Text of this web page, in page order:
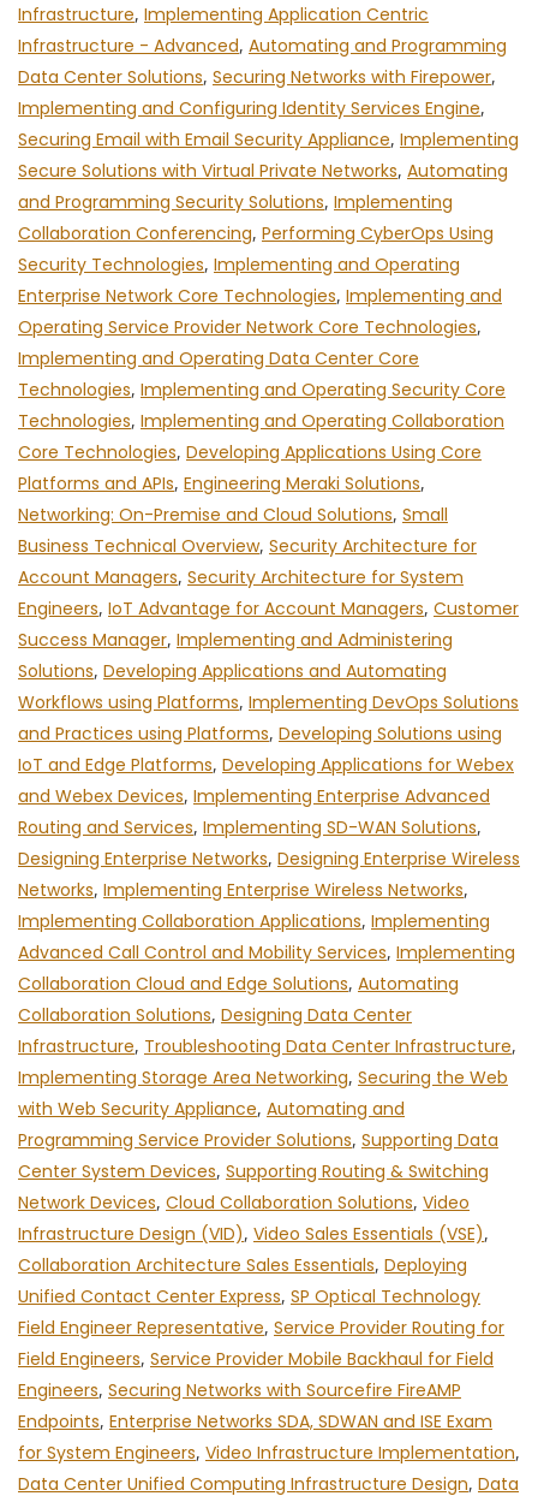
Infrastructure, Implementing Application Centric
Infrastructure - Advanced, Automating and Programming
Data Center Solutions, Securing Networks with Firepower,
Implementing and Configuring Identity Services Engine,
Securing Email with Email Security Appliance, Implementing
Secure Solutions with Virtual Private Networks, Automating
and Programming Security Solutions, Implementing
Collaboration Conferencing, Performing CyberOps Using
Security Technologies, Implementing and Operating
Enterprise Network Core Technologies, Implementing and
Operating Service Provider Network Core Technologies,
Implementing and Operating Data Center Core
Technologies, Implementing and Operating Security Core
Technologies, Implementing and Operating Collaboration
Core Technologies, Developing Applications Using Core
Platforms and APIs, Engineering Meraki Solutions,
Networking: On-Premise and Cloud Solutions, Small
Business Technical Overview, Security Architecture for
Account Managers, Security Architecture for System
Engineers, IoT Advantage for Account Managers, Customer
Success Manager, Implementing and Administering
Solutions, Developing Applications and Automating
Workflows using Platforms, Implementing DevOps Solutions
and Practices using Platforms, Developing Solutions using
IoT and Edge Platforms, Developing Applications for Webex
and Webex Devices, Implementing Enterprise Advanced
Routing and Services, Implementing SD-WAN Solutions,
Designing Enterprise Networks, Designing Enterprise Wireless
Networks, Implementing Enterprise Wireless Networks,
Implementing Collaboration Applications, Implementing
Advanced Call Control and Mobility Services, Implementing
Collaboration Cloud and Edge Solutions, Automating
Collaboration Solutions, Designing Data Center
Infrastructure, Troubleshooting Data Center Infrastructure,
Implementing Storage Area Networking, Securing the Web
with Web Security Appliance, Automating and
Programming Service Provider Solutions, Supporting Data
Center System Devices, Supporting Routing & Switching
Network Devices, Cloud Collaboration Solutions, Video
Infrastructure Design (VID), Video Sales Essentials (VSE),
Collaboration Architecture Sales Essentials, Deploying
Unified Contact Center Express, SP Optical Technology
Field Engineer Representative, Service Provider Routing for
Field Engineers, Service Provider Mobile Backhaul for Field
Engineers, Securing Networks with Sourcefire FireAMP
Endpoints, Enterprise Networks SDA, SDWAN and ISE Exam
for System Engineers, Video Infrastructure Implementation,
Data Center Unified Computing Infrastructure Design, Data